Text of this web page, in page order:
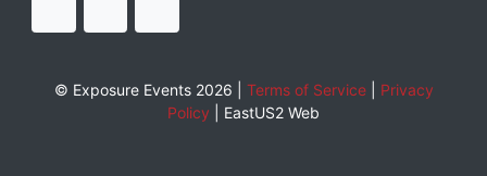
© Exposure Events 2026 | Terms of Service| Privacy
Policy
EastUS2 Web